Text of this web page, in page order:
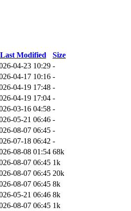
Last Modified
Size
04-23 10:29 -
04-17 10:16 -
04-19 17:48 -
04-19 17:04 -
03-16 04:58 -
05-21 06:46 -
08-07 06:45 -
07-18 06:42 -
08-08 01:54 68k
08-07 06:45 1k
08-07 06:45 20k
08-07 06:45 8k
05-21 06:46 8k
08-07 06:45 1k